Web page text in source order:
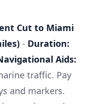
Cut to Miami
- Duration:
Aids:
traffic. Pay
and markers.